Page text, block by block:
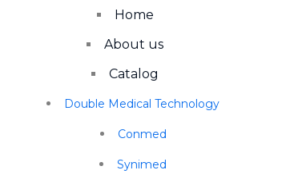
Home
About us
Catalog
Double Medical Technology
Conmed
Synimed